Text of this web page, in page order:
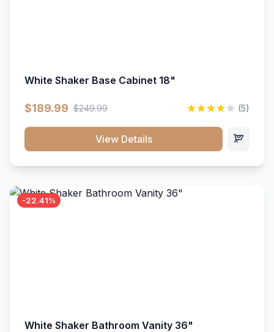
White Shaker Base Cabinet 18"
$189.99 $249.99 (5)
View Details
-22.41%
White Shaker Bathroom Vanity 36"